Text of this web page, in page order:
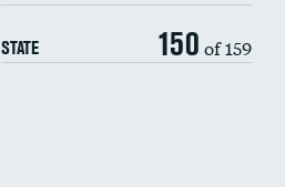
STATE 150 of 159